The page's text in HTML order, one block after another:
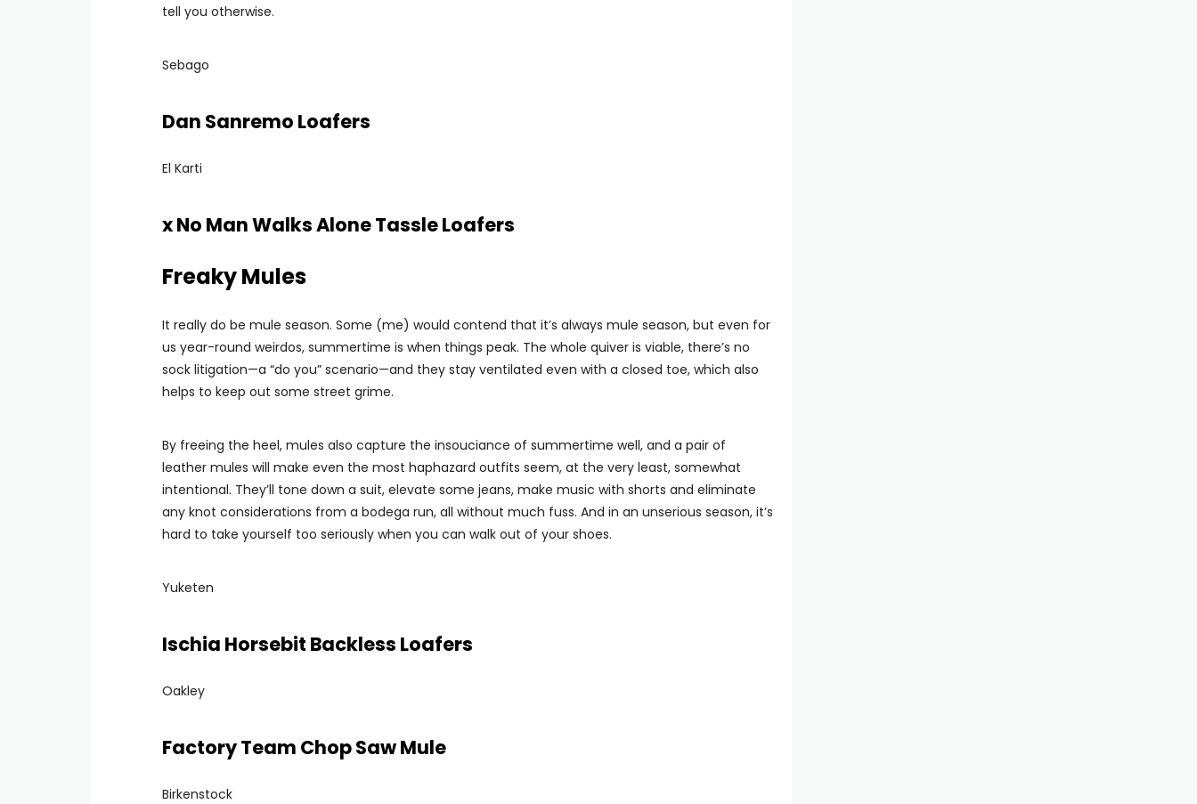
tell you otherwise.
Sebago
Dan Sanremo Loafers
El Karti
x No Man Walks Alone Tassle Loafers
Freaky Mules
It really do be mule season. Some (me) would contend that it’s always mule season, but even for
us year-round weirdos, summertime is when things peak. The whole quiver is viable, there’s no
sock litigation—a “do you” scenario—and they stay ventilated even with a closed toe, which also
helps to keep out some street grime.
By freeing the heel, mules also capture the insouciance of summertime well, and a pair of
leather mules will make even the most haphazard outfits seem, at the very least, somewhat
intentional. They’ll tone down a suit, elevate some jeans, make music with shorts and eliminate
any knot considerations from a bodega run, all without much fuss. And in an unserious season, it’s
hard to take yourself too seriously when you can walk out of your shoes.
Yuketen
Ischia Horsebit Backless Loafers
Oakley
Factory Team Chop Saw Mule
Birkenstock